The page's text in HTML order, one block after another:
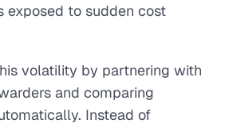
exposed to sudden cost
volatility by partnering with
and comparing
Instead of